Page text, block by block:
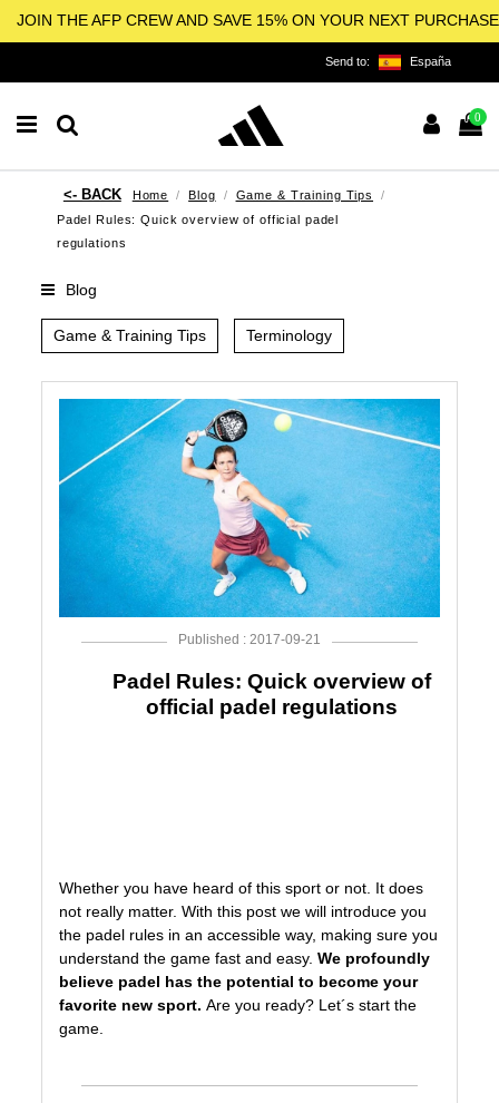
JOIN THE AFP CREW AND SAVE 15% ON YOUR NEXT PURCHASE
Send to: España
0
Home Blog
Game & Training Tips
Padel Rules: Quick overview of official padel
regulations
Blog
Game & Training Tips Terminology
Published : 2017-09-21
Padel Rules: Quick overview of
official padel regulations
Whether you have heard of this sport or not. It does
not really matter. With this post we will introduce you
the padel rules in an accessible way, making sure you
understand the game fast and easy.We profoundly
believe padel has the potential to become your
favorite new sport.Are you ready? Let´s start the
game.